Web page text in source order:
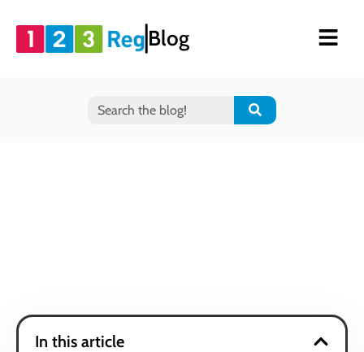
Blog
In this article